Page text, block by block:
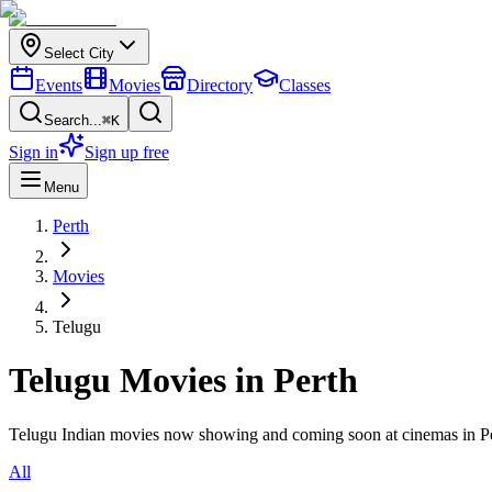
Select City
Events Movies Directory Classes
Search...⌘K
Sign in Sign up free
Menu
Perth
Movies
Telugu
Telugu Movies in Perth
Telugu Indian movies now showing and coming soon at cinemas in
All